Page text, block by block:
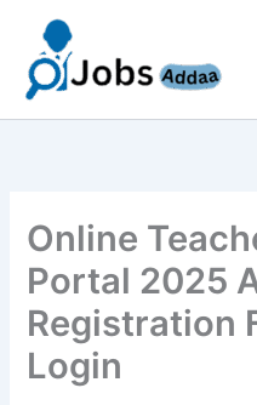
content
Online
Portal 2025
Registration
Login